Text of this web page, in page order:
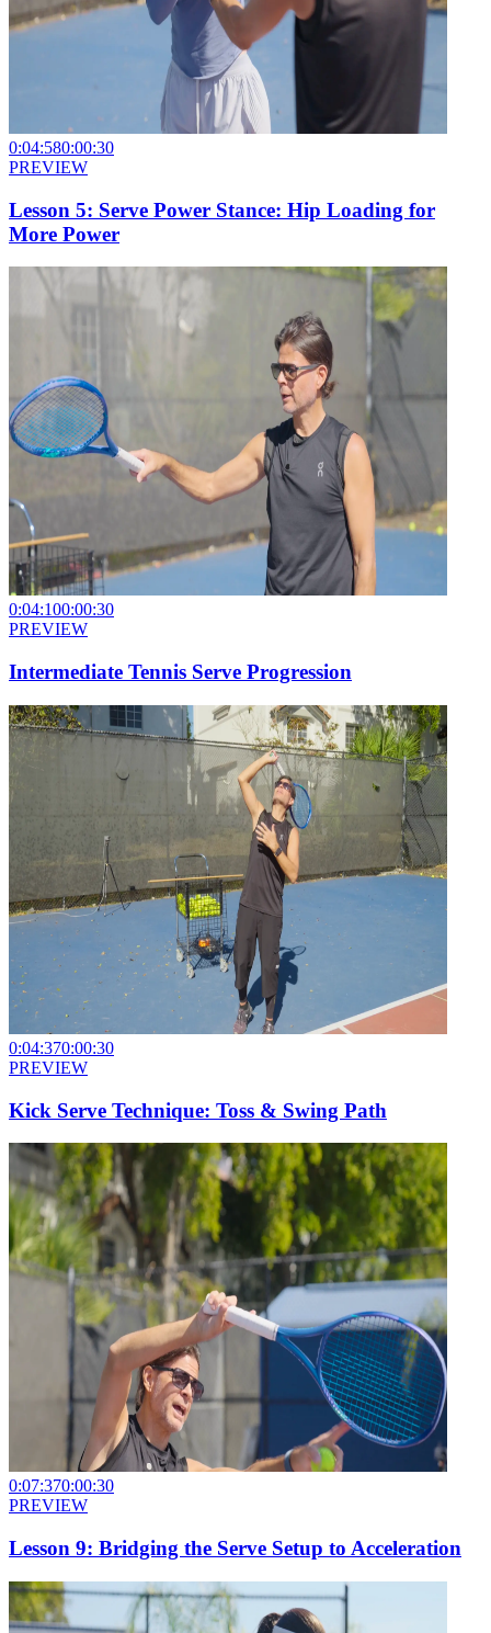
0:04:580:00:30
PREVIEW
Lesson 5: Serve Power Stance: Hip Loading for
More Power
0:04:100:00:30
PREVIEW
Intermediate Tennis Serve Progression
0:04:370:00:30
PREVIEW
Kick Serve Technique: Toss & Swing Path
0:07:370:00:30
PREVIEW
Lesson 9: Bridging the Serve Setup to Acceleration